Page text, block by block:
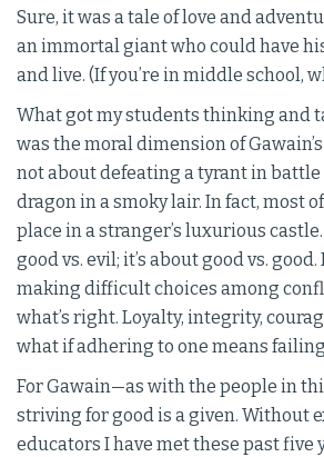
Sure, it was a tale of love and
an immortal giant who could have
and live. (If you’re in middle school,
What got my students thinking and
was the moral dimension of
not about defeating a tyrant in battle
dragon in a smoky lair. In fact, most
place in a stranger’s luxurious
good vs. evil; it’s about good vs.
making difficult choices among
what’s right. Loyalty, integrity,
what if adhering to one means
For Gawain—as with the people in
striving for good is a given. Without
educators I have met these past five